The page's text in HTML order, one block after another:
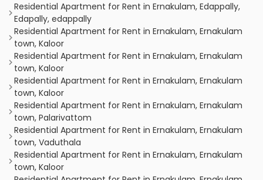
Residential Apartment for Rent in Ernakulam, Edappally,
Edapally, edappally
Residential Apartment for Rent in Ernakulam, Ernakulam
town, Kaloor
Residential Apartment for Rent in Ernakulam, Ernakulam
town, Kaloor
Residential Apartment for Rent in Ernakulam, Ernakulam
town, Kaloor
Residential Apartment for Rent in Ernakulam, Ernakulam
town, Palarivattom
Residential Apartment for Rent in Ernakulam, Ernakulam
town, Vaduthala
Residential Apartment for Rent in Ernakulam, Ernakulam
town, Kaloor